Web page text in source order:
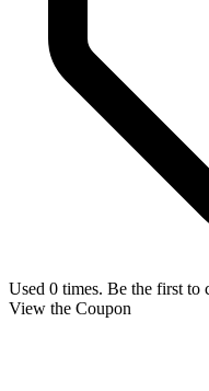
Used 0 times. Be the first to
View the Coupon